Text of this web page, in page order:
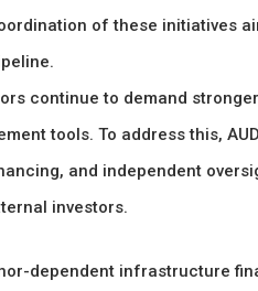
of these initiatives
continue to demand
tools. To address this,
and independent
investors.
dependent infrastructure